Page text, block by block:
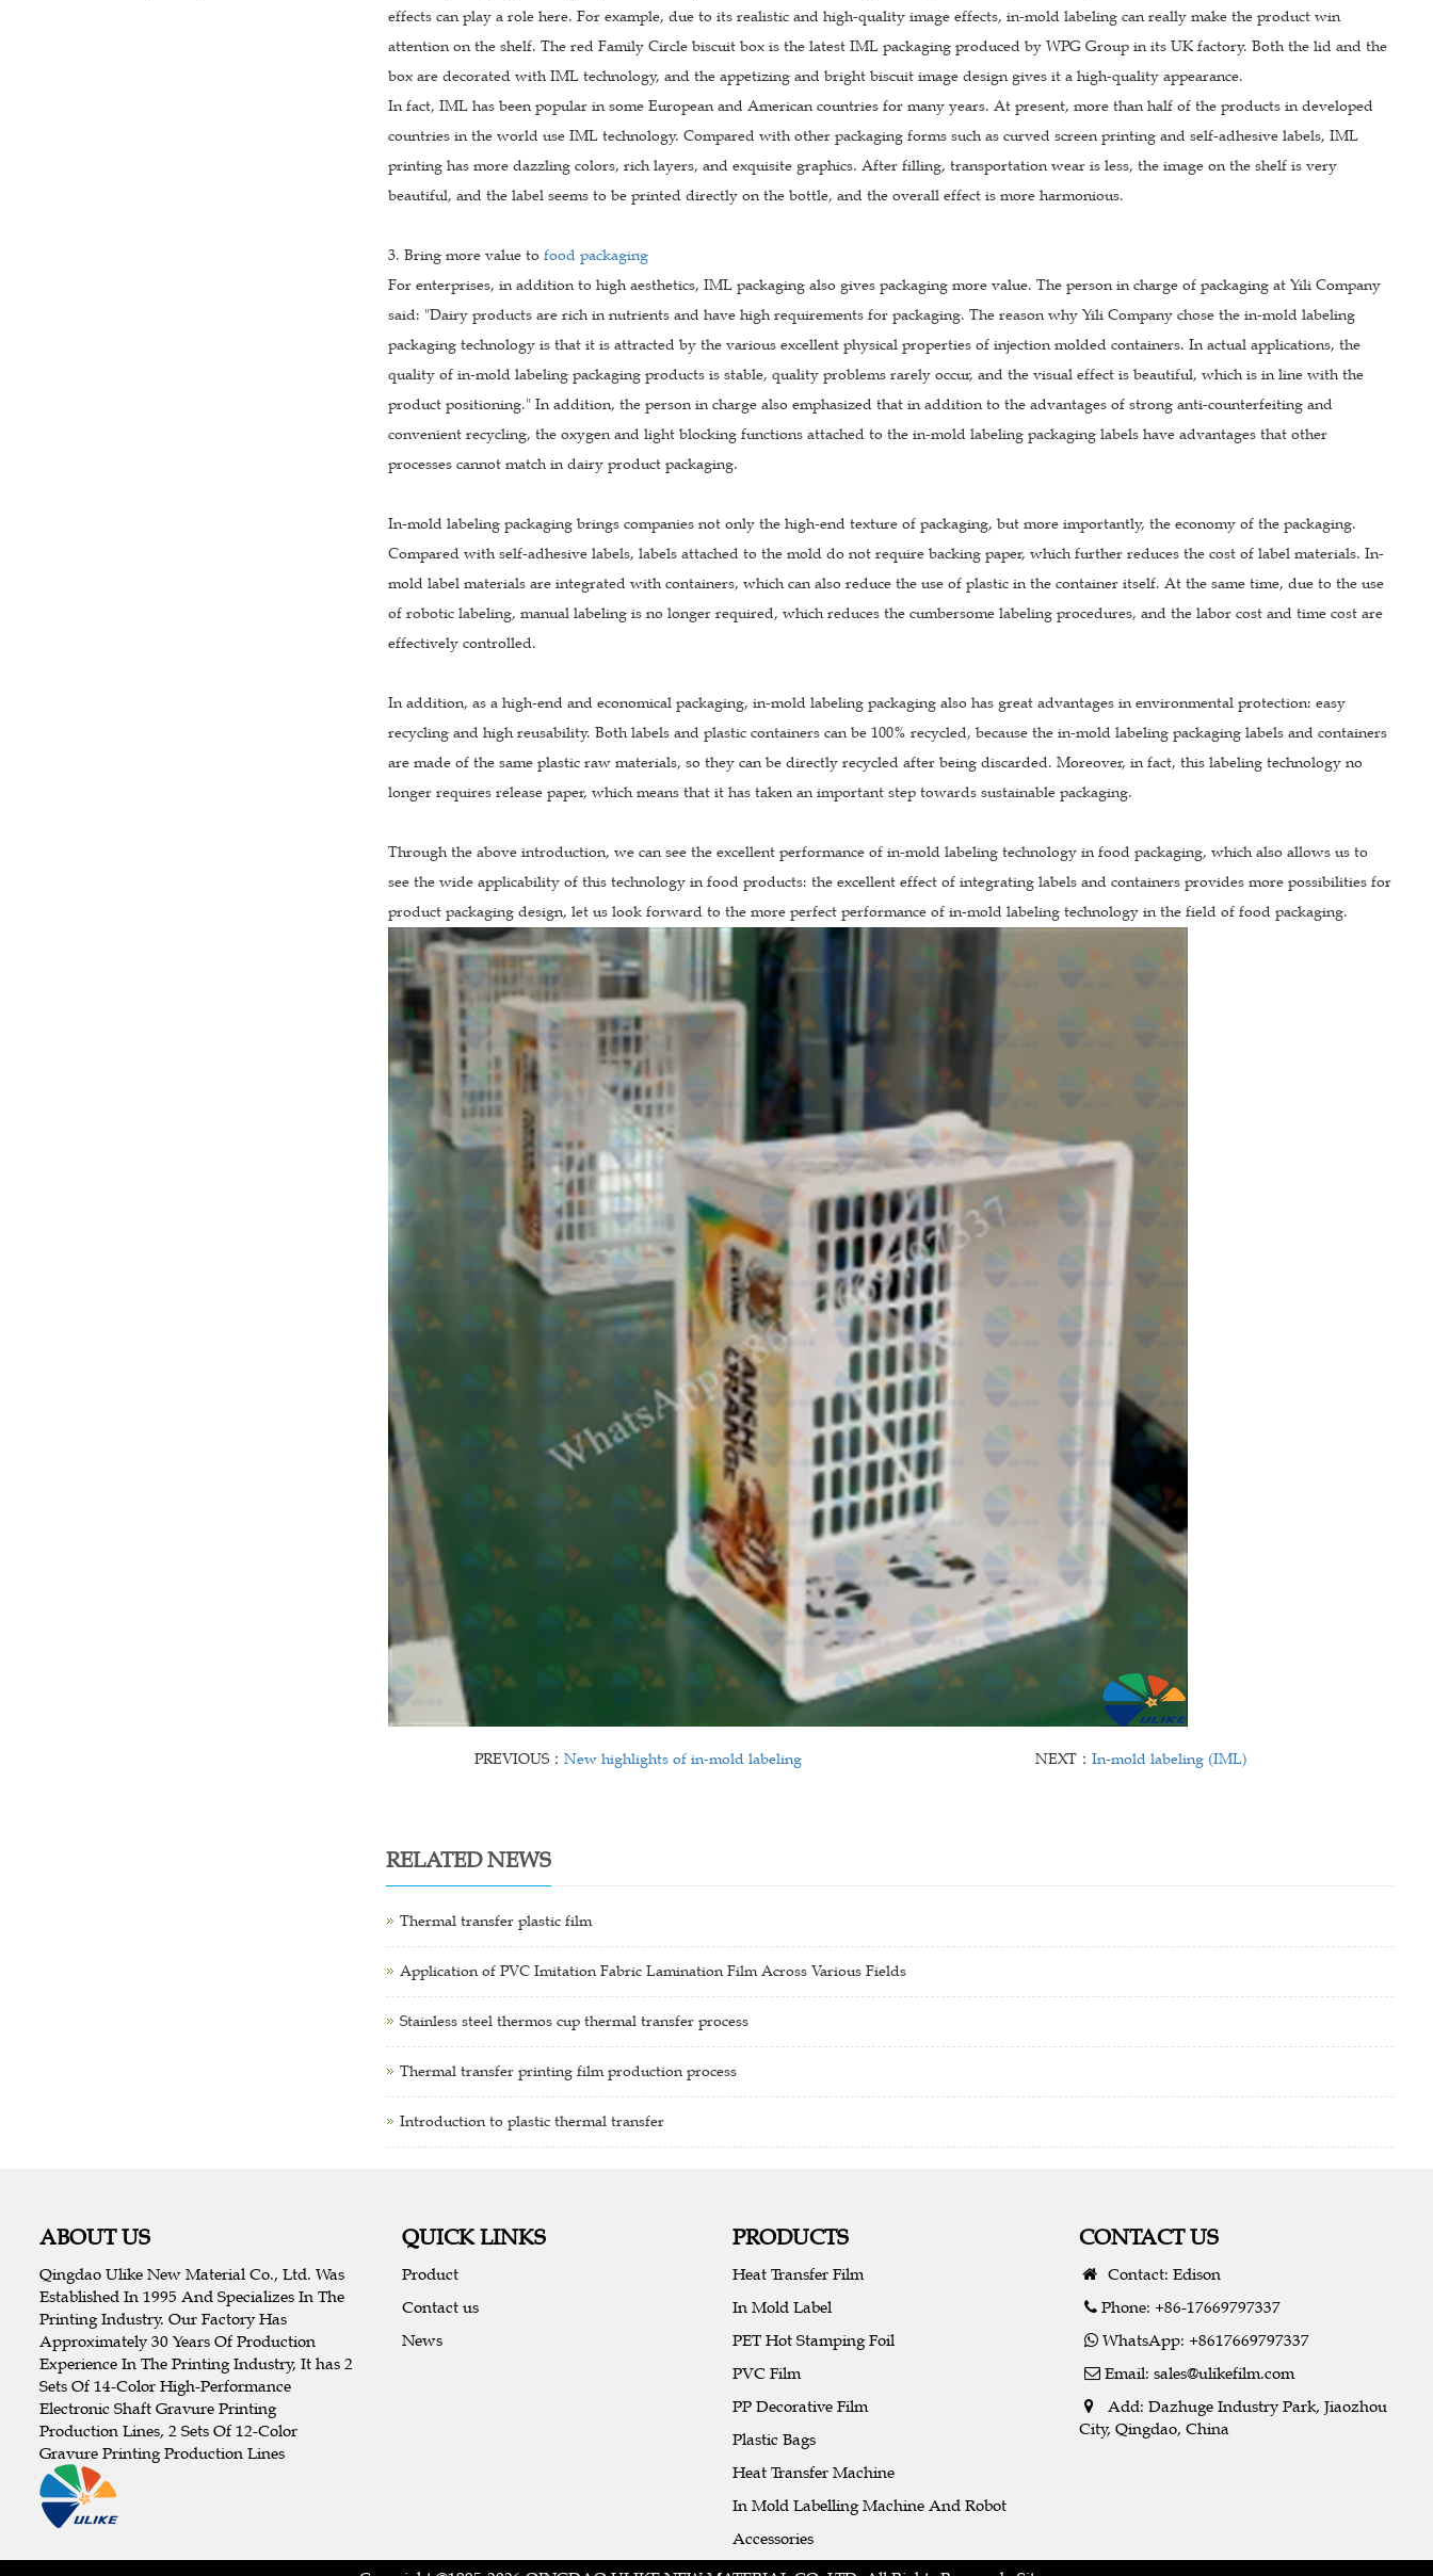
effects can play a role here. For example, due to its realistic and high-quality image effects, in-mold labeling can really make the product win
attention on the shelf. The red Family Circle biscuit box is the latest IML packaging produced by WPG Group in its UK factory. Both the lid and the
box are decorated with IML technology, and the appetizing and bright biscuit image design gives it a high-quality appearance.
In fact, IML has been popular in some European and American countries for many years. At present, more than half of the products in developed
countries in the world use IML technology. Compared with other packaging forms such as curved screen printing and self-adhesive labels, IML
printing has more dazzling colors, rich layers, and exquisite graphics. After filling, transportation wear is less, the image on the shelf is very
beautiful, and the label seems to be printed directly on the bottle, and the overall effect is more harmonious.
3. Bring more value to food packaging
For enterprises, in addition to high aesthetics, IML packaging also gives packaging more value. The person in charge of packaging at Yili Company
said: "Dairy products are rich in nutrients and have high requirements for packaging. The reason why Yili Company chose the in-mold labeling
packaging technology is that it is attracted by the various excellent physical properties of injection molded containers. In actual applications, the
quality of in-mold labeling packaging products is stable, quality problems rarely occur, and the visual effect is beautiful, which is in line with the
product positioning." In addition, the person in charge also emphasized that in addition to the advantages of strong anti-counterfeiting and
convenient recycling, the oxygen and light blocking functions attached to the in-mold labeling packaging labels have advantages that other
processes cannot match in dairy product packaging.
In-mold labeling packaging brings companies not only the high-end texture of packaging, but more importantly, the economy of the packaging.
Compared with self-adhesive labels, labels attached to the mold do not require backing paper, which further reduces the cost of label materials. In-
mold label materials are integrated with containers, which can also reduce the use of plastic in the container itself. At the same time, due to the use
of robotic labeling, manual labeling is no longer required, which reduces the cumbersome labeling procedures, and the labor cost and time cost are
effectively controlled.
In addition, as a high-end and economical packaging, in-mold labeling packaging also has great advantages in environmental protection: easy
recycling and high reusability. Both labels and plastic containers can be 100% recycled, because the in-mold labeling packaging labels and containers
are made of the same plastic raw materials, so they can be directly recycled after being discarded. Moreover, in fact, this labeling technology no
longer requires release paper, which means that it has taken an important step towards sustainable packaging.
Through the above introduction, we can see the excellent performance of in-mold labeling technology in food packaging, which also allows us to
see the wide applicability of this technology in food products: the excellent effect of integrating labels and containers provides more possibilities for
product packaging design, let us look forward to the more perfect performance of in-mold labeling technology in the field of food packaging.
PREVIOUS： New highlights of in-mold labeling NEXT：In-mold labeling (IML)
RELATED NEWS
Thermal transfer plastic film
Application of PVC Imitation Fabric Lamination Film Across Various Fields
Stainless steel thermos cup thermal transfer process
Thermal transfer printing film production process
Introduction to plastic thermal transfer
ABOUT US
Qingdao Ulike New Material Co., Ltd. Was
Established In 1995 And Specializes In The
Printing Industry. Our Factory Has
Approximately 30 Years Of Production
Experience In The Printing Industry, It has 2
Sets Of 14-Color High-Performance
Electronic Shaft Gravure Printing
Production Lines, 2 Sets Of 12-Color
Gravure Printing Production Lines
QUICK LINKS
Product
Contact us
News
PRODUCTS
Heat Transfer Film
In Mold Label
PET Hot Stamping Foil
PVC Film
PP Decorative Film
Plastic Bags
Heat Transfer Machine
In Mold Labelling Machine And Robot
Accessories
CONTACT US
Contact: Edison
Phone: +86-17669797337
WhatsApp: +8617669797337
Email: sales@ulikefilm.com
Add: Dazhuge Industry Park, Jiaozhou
City, Qingdao, China